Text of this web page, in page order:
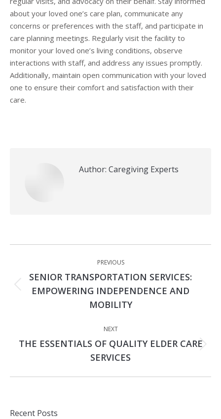
about your loved one’s care plan, communicate any
concerns or preferences with the staff, and participate in
care planning meetings. Regularly visit the facility to
monitor your loved one’s living conditions, observe
interactions with staff, and address any issues promptly.
Additionally, maintain open communication with your loved
one to ensure their comfort and satisfaction with their
care.
Author: Caregiving Experts
PREVIOUS
Previous
post:
SENIOR TRANSPORTATION SERVICES:
EMPOWERING INDEPENDENCE AND
MOBILITY
NEXT
Next
post:
THE ESSENTIALS OF QUALITY ELDER CARE
SERVICES
Recent Posts